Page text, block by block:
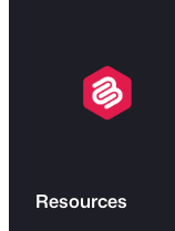
Resources